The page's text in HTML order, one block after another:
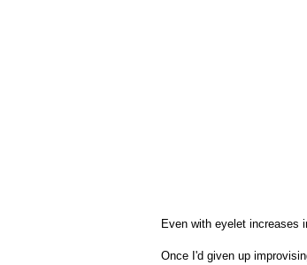
Even with eyelet increases
Once I'd given up